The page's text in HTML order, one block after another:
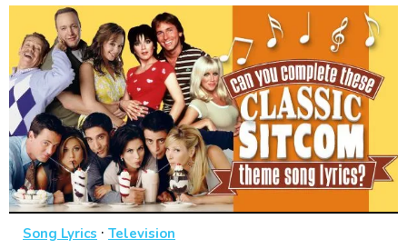
Song Lyrics · Television